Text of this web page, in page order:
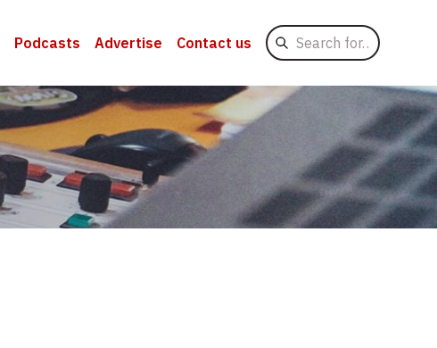
Podcasts Advertise Contact us
Search
for